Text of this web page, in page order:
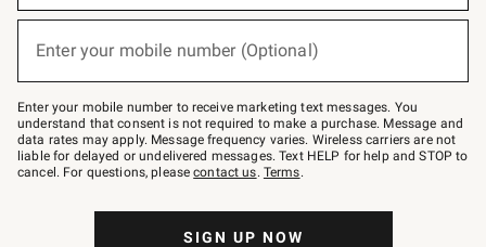
below
Join
–
text
JOINWS
to
79094.
Enter your mobile number (Optional)
Enter your mobile number to receive marketing text messages. You
understand that consent is not required to make a purchase. Message and
data rates may apply. Message frequency varies. Wireless carriers are not
liable for delayed or undelivered messages. Text HELP for help and STOP to
cancel. For questions, pleasecontact us. Terms.
SIGN UP NOW